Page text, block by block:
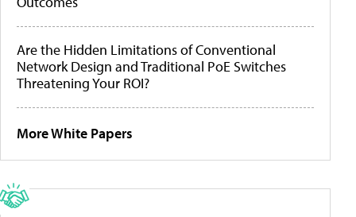
Are the Hidden Limitations of Conventional
Network Design and Traditional PoE Switches
Threatening Your ROI?
More White Papers